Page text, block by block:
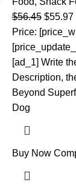
$56.45 $55.97
Price:
[ad_1] Write
Description,
Beyond
Dog
Buy Now